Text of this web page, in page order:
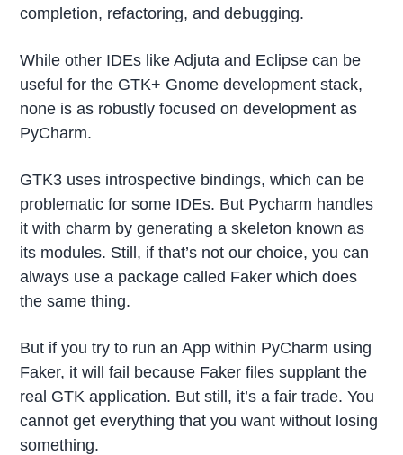
completion, refactoring, and debugging.
While other IDEs like Adjuta and Eclipse can be
useful for the GTK+ Gnome development stack,
none is as robustly focused on development as
PyCharm.
GTK3 uses introspective bindings, which can be
problematic for some IDEs. But Pycharm handles
it with charm by generating a skeleton known as
its modules. Still, if that’s not our choice, you can
always use a package called Faker which does
the same thing.
But if you try to run an App within PyCharm using
Faker, it will fail because Faker files supplant the
real GTK application. But still, it’s a fair trade. You
cannot get everything that you want without losing
something.